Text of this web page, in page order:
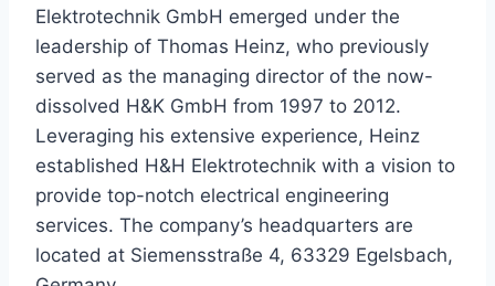
Elektrotechnik GmbH emerged under the
leadership of Thomas Heinz, who previously
served as the managing director of the now-
dissolved H&K GmbH from 1997 to 2012.
Leveraging his extensive experience, Heinz
established H&H Elektrotechnik with a vision to
provide top-notch electrical engineering
services. The company’s headquarters are
located at Siemensstraße 4, 63329 Egelsbach,